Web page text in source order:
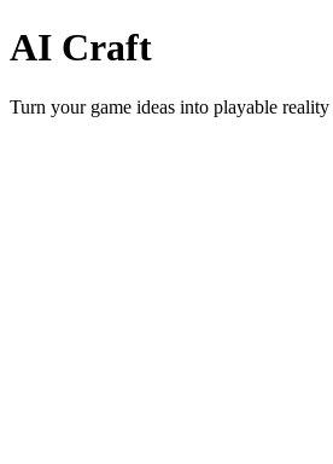
AI Craft
Turn your game ideas into playable